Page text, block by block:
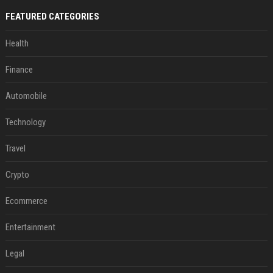
FEATURED CATEGORIES
Health
Finance
Automobile
Technology
Travel
Crypto
Ecommerce
Entertainment
Legal